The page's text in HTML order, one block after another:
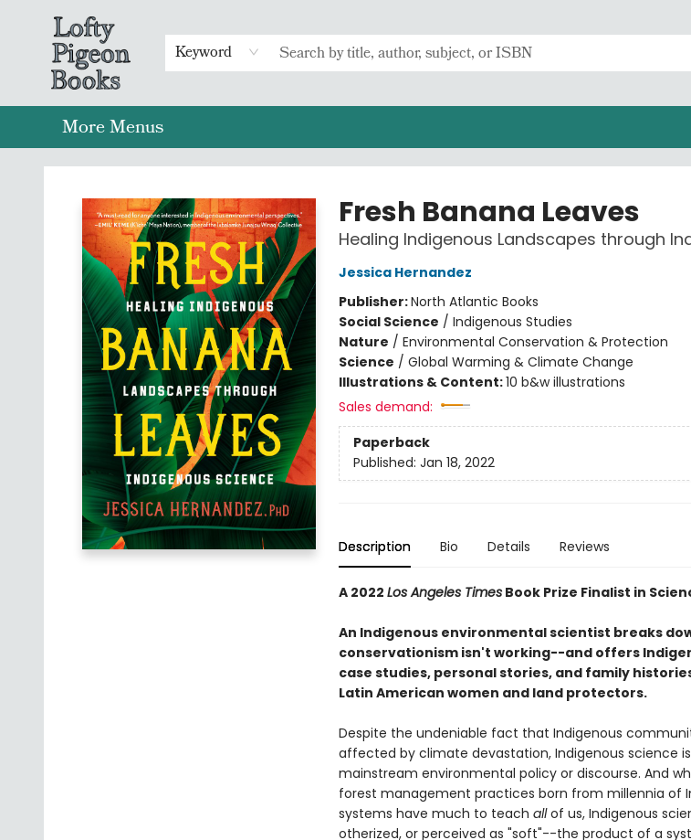
Keyword
Home
Browse
Preorders
Merch
Gift Cards
FAQs
Events
Contact & Hours
Return To Main Website
More Menus
Lofty Pigeon Books
Fresh Banana Leaves
Healing Indigenous Landscapes through
Jessica Hernandez
Publisher:North Atlantic Books
Social Science / Indigenous Studies
Nature / Environmental Conservation & Protection
Science / Global Warming & Climate Change
Illustrations & Content:10 b&w illustrations
Sales demand:
Paperback
Published: Jan 18, 2022
Description Bio Details Reviews
A 2022 Los Angeles TimesBook Prize Finalist in
An Indigenous environmental scientist breaks
conservationism isn't working--and offers
case studies, personal stories, and family
Latin American women and land protectors.
Despite the undeniable fact that Indigenous
affected by climate devastation, Indigenous science
mainstream environmental policy or discourse. And
forest management practices born from millennia of
systems have much to teach allof us, Indigenous
otherized, or perceived as "soft"--the product of a